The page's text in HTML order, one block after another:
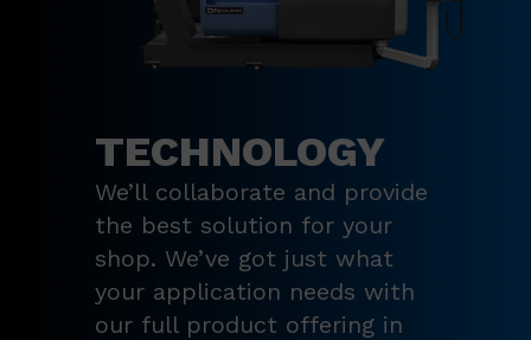
TECHNOLOGY
We’ll collaborate and provide
the best solution for your
shop. We’ve got just what
your application needs with
our full product offering in